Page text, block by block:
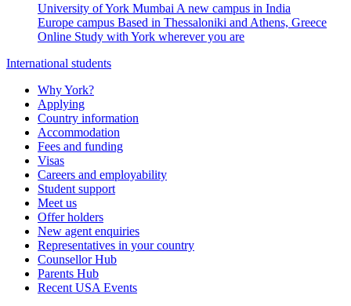
University of York Mumbai A new campus in India
Europe campus Based in Thessaloniki and Athens, Greece
Online Study with York wherever you are
International students
Why York?
Applying
Country information
Accommodation
Fees and funding
Visas
Careers and employability
Student support
Meet us
Offer holders
New agent enquiries
Representatives in your country
Counsellor Hub
Parents Hub
Recent USA Events